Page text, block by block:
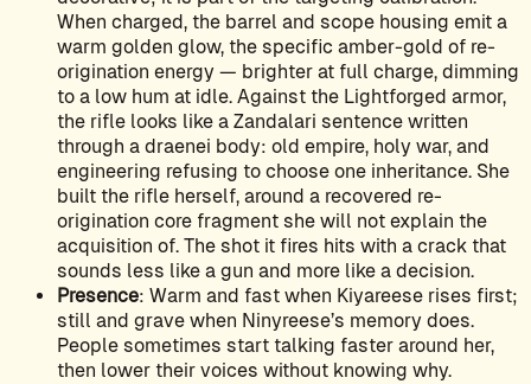
When charged, the barrel and scope housing emit a
warm golden glow, the specific amber-gold of re-
origination energy — brighter at full charge, dimming
to a low hum at idle. Against the Lightforged armor,
the rifle looks like a Zandalari sentence written
through a draenei body: old empire, holy war, and
engineering refusing to choose one inheritance. She
built the rifle herself, around a recovered re-
origination core fragment she will not explain the
acquisition of. The shot it fires hits with a crack that
sounds less like a gun and more like a decision.
Presence: Warm and fast when Kiyareese rises first;
still and grave when Ninyreese’s memory does.
People sometimes start talking faster around her,
then lower their voices without knowing why.